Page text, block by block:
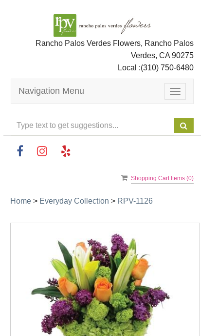
Rancho Palos Verdes Flowers, Rancho Palos
Verdes, CA 90275
Local :(310) 750-6480
Toggle
navigation
Navigation Menu
Shopping Cart Items (0)
Home > Everyday Collection > RPV-1126